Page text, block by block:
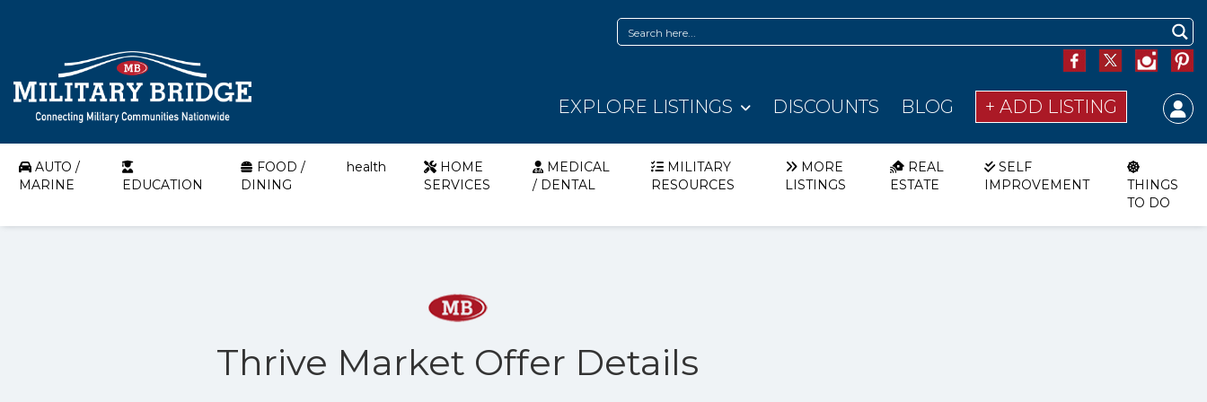
EXPLORE LISTINGS DISCOUNTS BLOG + ADD LISTING
AUTO /
MARINE
EDUCATION
FOOD /
DINING
health
HOME
SERVICES
MEDICAL
/ DENTAL
MILITARY
RESOURCES
MORE
LISTINGS
REAL
ESTATE
SELF
IMPROVEMENT
THINGS
TO DO
Thrive Market Offer Details